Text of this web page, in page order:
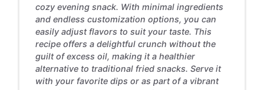
cozy evening snack. With minimal ingredients
and endless customization options, you can
easily adjust flavors to suit your taste. This
recipe offers a delightful crunch without the
guilt of excess oil, making it a healthier
alternative to traditional fried snacks. Serve it
with your favorite dips or as part of a vibrant